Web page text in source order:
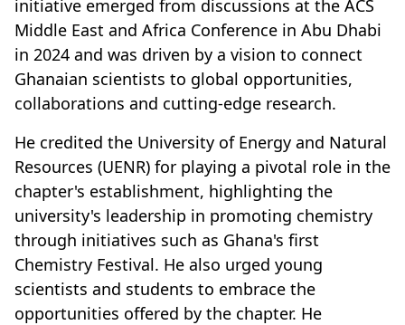
initiative emerged from discussions at the ACS
Middle East and Africa Conference in Abu Dhabi
in 2024 and was driven by a vision to connect
Ghanaian scientists to global opportunities,
collaborations and cutting-edge research.
He credited the University of Energy and Natural
Resources (UENR) for playing a pivotal role in the
chapter's establishment, highlighting the
university's leadership in promoting chemistry
through initiatives such as Ghana's first
Chemistry Festival. He also urged young
scientists and students to embrace the
opportunities offered by the chapter. He